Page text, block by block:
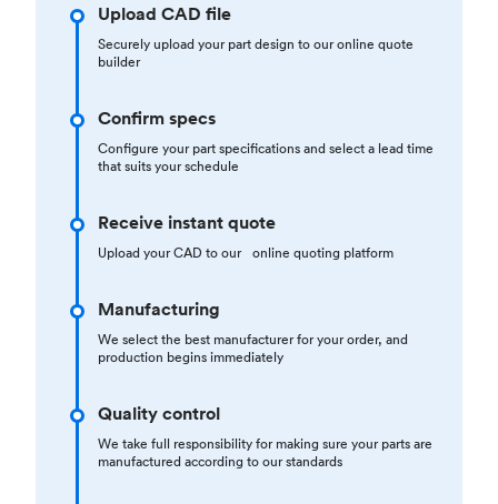
Upload CAD file
Securely upload your part design to our online quote
builder
Confirm specs
Configure your part specifications and select a lead time
that suits your schedule
Receive instant quote
Upload your CAD to our online quoting platform
Manufacturing
We select the best manufacturer for your order, and
production begins immediately
Quality control
We take full responsibility for making sure your parts are
manufactured according to our standards